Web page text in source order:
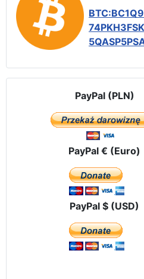
PayPal (PLN)
PayPal € (Euro)
PayPal $ (USD)